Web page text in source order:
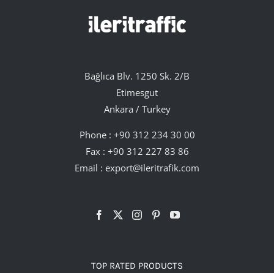
Bağlıca Blv. 1250 Sk. 2/B
Etimesgut
Ankara / Turkey
Phone : +90 312 234 30 00
Fax : +90 312 227 83 86
Email : export@ileritrafik.com
TOP RATED PRODUCTS